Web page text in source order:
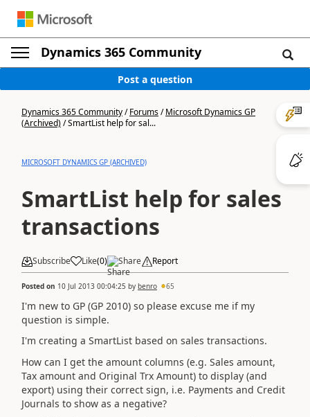
Dynamics 365 Community
Post a question
Dynamics 365 Community/Forums/Microsoft Dynamics GP
(Archived)/SmartList help for sal...
MICROSOFT DYNAMICS GP (ARCHIVED)
SmartList help for sales
transactions
Subscribe Like(0) Share Report
Posted on 10 Jul 2013 00:04:25 by benro 65
I'm new to GP (GP 2010) so please excuse me if my
question is simple.
I'm creating a SmartList based on sales transactions.
How can I get the amount columns (e.g. Sales amount,
Tax amount and Original Trx Amount) to display (and
export) using their correct sign, i.e. Payments and Credit
Journals to show as a negative?